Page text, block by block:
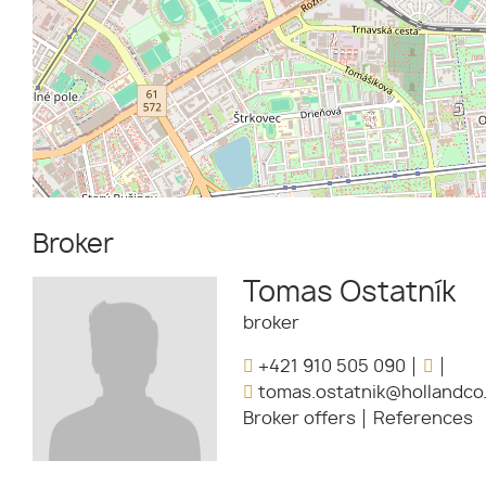
Broker
Tomas Ostatník
broker
+421 910 505 090
Broker offers
References